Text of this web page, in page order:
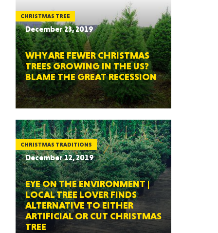
CHRISTMAS TREE
December 23, 2019
WHY ARE FEWER CHRISTMAS
TREES GROWING IN THE US?
BLAME THE GREAT RECESSION
CHRISTMAS TRADITIONS
December 12, 2019
EYE ON THE ENVIRONMENT |
LOCAL TREE LOVER FINDS
ALTERNATIVE TO EITHER
ARTIFICIAL OR CUT CHRISTMAS
TREE